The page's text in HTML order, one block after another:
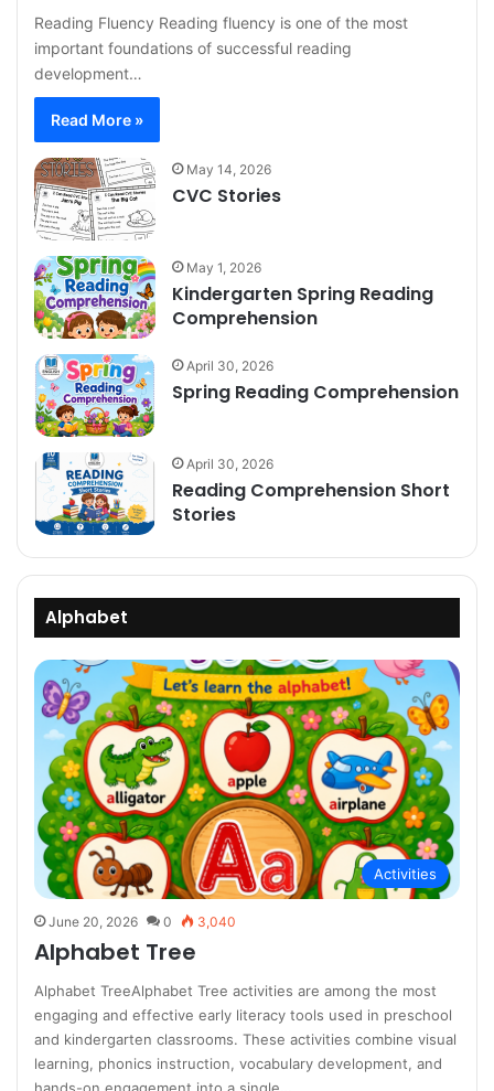
Reading Fluency Reading fluency is one of the most
important foundations of successful reading
development…
Read More »
May 14, 2026
CVC Stories
May 1, 2026
Kindergarten Spring Reading
Comprehension
April 30, 2026
Spring Reading Comprehension
April 30, 2026
Reading Comprehension Short
Stories
Alphabet
Activities
June 20, 2026 0 3,040
Alphabet Tree
Alphabet TreeAlphabet Tree activities are among the most
engaging and effective early literacy tools used in preschool
and kindergarten classrooms. These activities combine visual
learning, phonics instruction, vocabulary development, and